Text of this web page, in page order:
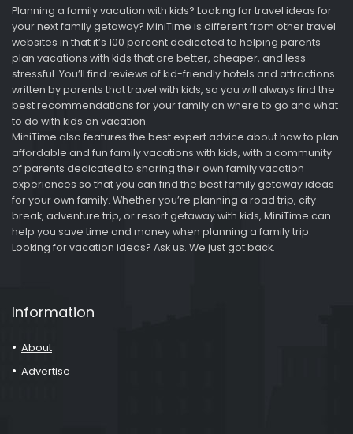
Planning a family vacation with kids? Looking for travel ideas for
your next family getaway? MiniTime is different from other travel
websites in that it’s 100 percent dedicated to helping parents
plan vacations with kids that are better, cheaper, and less
stressful. You’ll find reviews of kid-friendly hotels and attractions
written by parents that travel with kids, so you will always find the
best recommendations for your family on where to go and what
to do with kids on vacation.
MiniTime also features the best expert advice about how to plan
affordable and fun family vacations with kids, with a community
of parents dedicated to sharing their own family vacation
experiences so that you can find the best family getaway ideas
for your own family. Whether you’re planning a road trip, city
break, adventure trip, or resort getaway with kids, MiniTime can
help you save time and money when planning a family trip.
Looking for vacation ideas? Ask us. We just got back.
Information
About
Advertise